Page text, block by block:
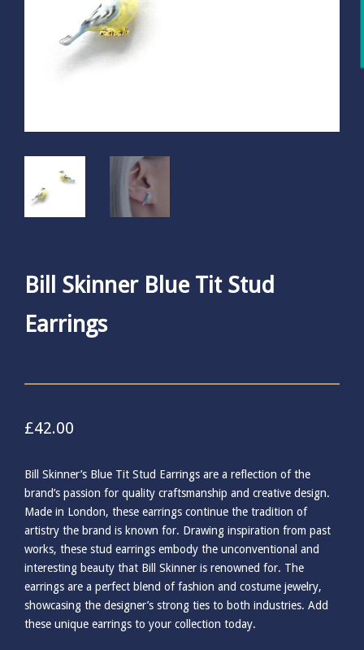
Bill Skinner Blue Tit Stud
Earrings
£42.00
Bill Skinner’s Blue Tit Stud Earrings are a reflection of the
brand’s passion for quality craftsmanship and creative design.
Made in London, these earrings continue the tradition of
artistry the brand is known for. Drawing inspiration from past
works, these stud earrings embody the unconventional and
interesting beauty that Bill Skinner is renowned for. The
earrings are a perfect blend of fashion and costume jewelry,
showcasing the designer’s strong ties to both industries. Add
these unique earrings to your collection today.